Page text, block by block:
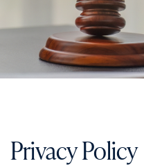
Privacy Policy